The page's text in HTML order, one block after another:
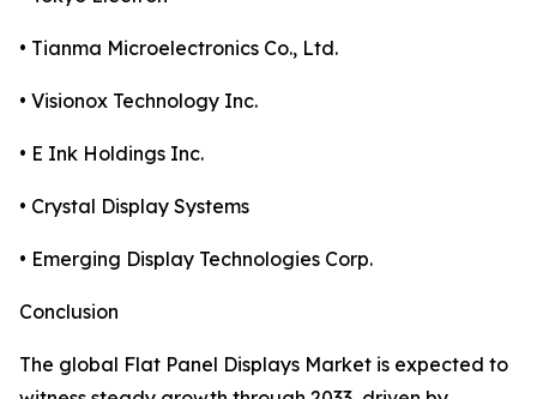
• Tianma Microelectronics Co., Ltd.
• Visionox Technology Inc.
• E Ink Holdings Inc.
• Crystal Display Systems
• Emerging Display Technologies Corp.
Conclusion
The global Flat Panel Displays Market is expected to